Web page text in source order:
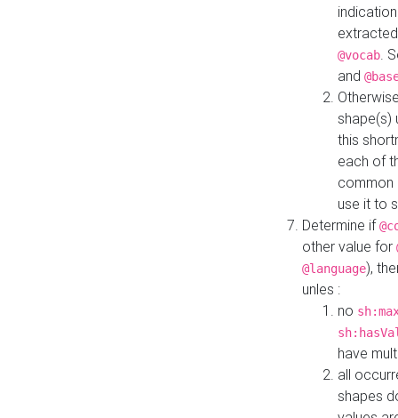
@vocab.
and
shape(s)
this
each of
common
use it to
Determine if
other value for
@language),
unles :
no
have
all
shapes